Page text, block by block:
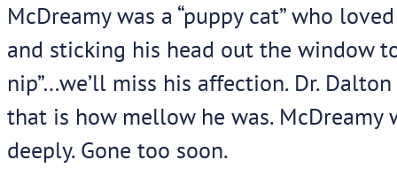
McDreamy was a “puppy cat” who
and sticking his head out the window
nip”…we’ll miss his affection. Dr.
that is how mellow he was.
deeply. Gone too soon.